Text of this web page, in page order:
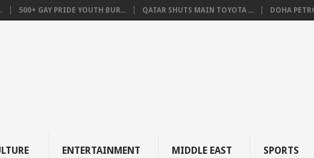
500+ GAY PRIDE YOUTH BUR... QATAR SHUTS MAIN TOYOTA ... DOHA
ENTERTAINMENT MIDDLE EAST SPORTS